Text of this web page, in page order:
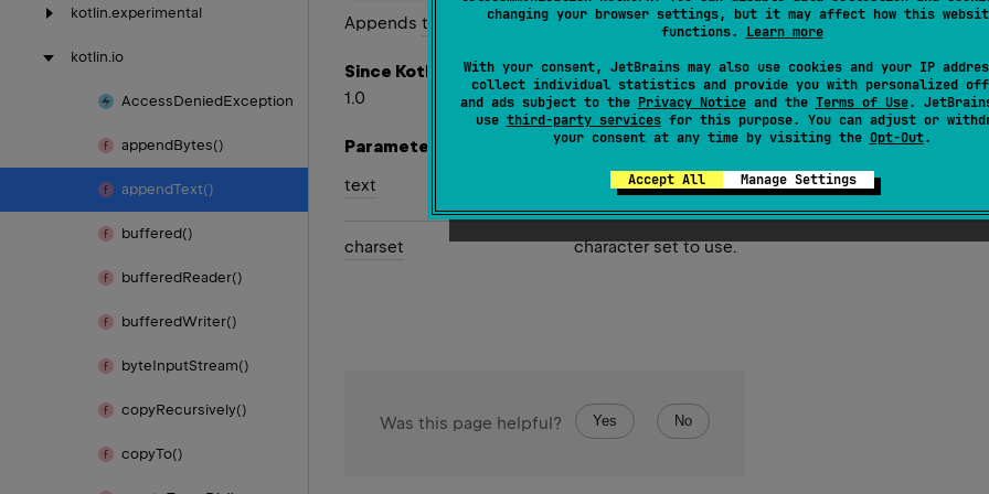
changing your browser settings, but it may affect how this
functions. Learn more
With your consent, JetBrains may also use cookies and your IP
collect individual statistics and provide you with personalized
and ads subject to the Privacy Noticeand the Terms of Use.
use third-party servicesfor this purpose. You can adjust or
your consent at any time by visiting the Opt-Out.
Accept All Manage Settings
kotlin.experimental
kotlin.io
AccessDeniedException
appendBytes()
appendText()
buffered()
bufferedReader()
bufferedWriter()
byteInputStream()
copyRecursively()
copyTo()
Appends text to the content of this file using UTF-8 or the specifiedcharset.
Since Kotlin
1.0
Parameters
text
text to append to file.
charset character set to use.
Was this page helpful? Yes No